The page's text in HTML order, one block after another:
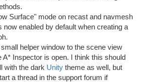
Surface" mode on recast and navmesh
now enabled by default when creating a
helper window to the scene view
A* Inspector is open. I think this should
with the dark Unity theme as well, but
a thread in the support forum if